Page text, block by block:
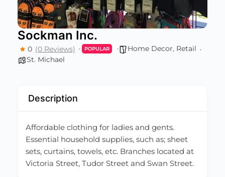
Sockman Inc.
0 (0 Reviews) POPULAR Home Decor, Retail
St. Michael
Description
Affordable clothing for ladies and gents.
Essential household supplies, such as; sheet
sets, curtains, towels, etc. Branches located at
Victoria Street, Tudor Street and Swan Street.